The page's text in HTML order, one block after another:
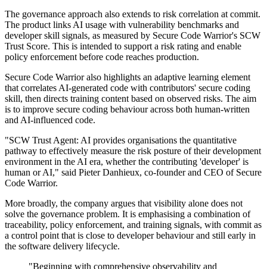
The governance approach also extends to risk correlation at commit.
The product links AI usage with vulnerability benchmarks and
developer skill signals, as measured by Secure Code Warrior's SCW
Trust Score. This is intended to support a risk rating and enable
policy enforcement before code reaches production.
Secure Code Warrior also highlights an adaptive learning element
that correlates AI-generated code with contributors' secure coding
skill, then directs training content based on observed risks. The aim
is to improve secure coding behaviour across both human-written
and AI-influenced code.
"SCW Trust Agent: AI provides organisations the quantitative
pathway to effectively measure the risk posture of their development
environment in the AI era, whether the contributing 'developer' is
human or AI," said Pieter Danhieux, co-founder and CEO of Secure
Code Warrior.
More broadly, the company argues that visibility alone does not
solve the governance problem. It is emphasising a combination of
traceability, policy enforcement, and training signals, with commit as
a control point that is close to developer behaviour and still early in
the software delivery lifecycle.
"Beginning with comprehensive observability and